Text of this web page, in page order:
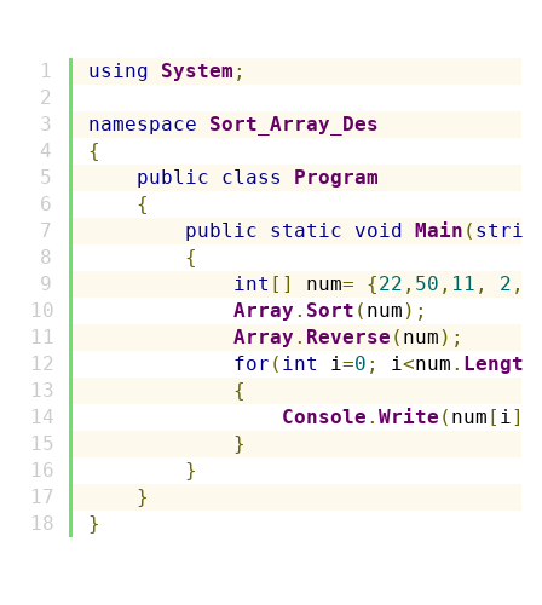
using System ;
namespace
Sort_Array_Des
{
public
class
Program
{
public
static void Main (
{
int [] num= {22 , 50 , 11 , 2 ,
Array . Sort ( num );
Array . Reverse ( num );
for ( int i=0 ; i<num . Length
{
Console . Write ( num [ i]
}
}
}
}